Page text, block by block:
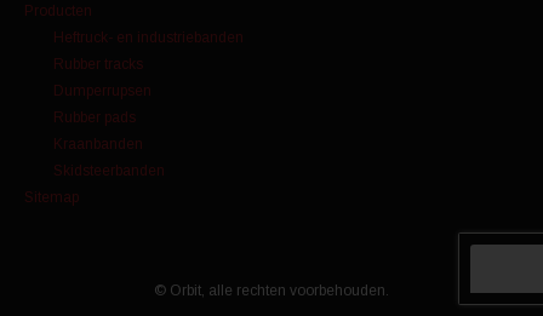
Producten
Heftruck- en industriebanden
Rubber tracks
Dumperrupsen
Rubber pads
Kraanbanden
Skidsteerbanden
Sitemap
© Orbit, alle rechten voorbehouden.